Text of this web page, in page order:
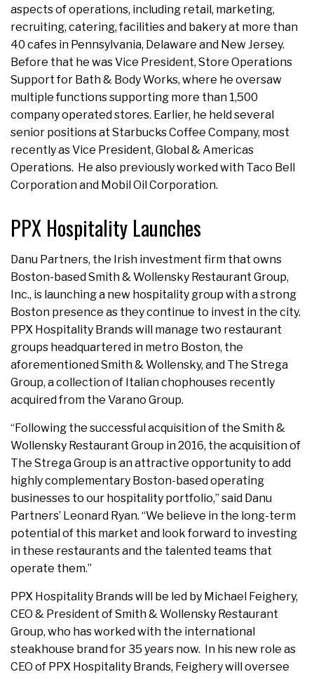
aspects of operations, including retail, marketing,
recruiting, catering, facilities and bakery at more than
40 cafes in Pennsylvania, Delaware and New Jersey.
Before that he was Vice President, Store Operations
Support for Bath & Body Works, where he oversaw
multiple functions supporting more than 1,500
company operated stores. Earlier, he held several
senior positions at Starbucks Coffee Company, most
recently as Vice President, Global & Americas
Operations. He also previously worked with Taco Bell
Corporation and Mobil Oil Corporation.
PPX Hospitality Launches
Danu Partners, the Irish investment firm that owns
Boston-based Smith & Wollensky Restaurant Group,
Inc., is launching a new hospitality group with a strong
Boston presence as they continue to invest in the city.
PPX Hospitality Brands will manage two restaurant
groups headquartered in metro Boston, the
aforementioned Smith & Wollensky, and The Strega
Group, a collection of Italian chophouses recently
acquired from the Varano Group.
“Following the successful acquisition of the Smith &
Wollensky Restaurant Group in 2016, the acquisition of
The Strega Group is an attractive opportunity to add
highly complementary Boston-based operating
businesses to our hospitality portfolio,” said Danu
Partners’ Leonard Ryan. “We believe in the long-term
potential of this market and look forward to investing
in these restaurants and the talented teams that
operate them.”
PPX Hospitality Brands will be led by Michael Feighery,
CEO & President of Smith & Wollensky Restaurant
Group, who has worked with the international
steakhouse brand for 35 years now. In his new role as
CEO of PPX Hospitality Brands, Feighery will oversee